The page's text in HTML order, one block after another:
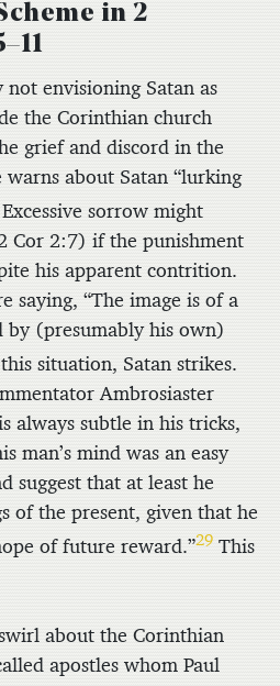
in 2
envisioning Satan as
the Corinthian church
grief and discord in the
about Satan “lurking
Excessive sorrow might
Cor 2:7) if the punishment
his apparent contrition.
saying, “The image is of a
by (presumably his own)
situation, Satan strikes.
Ambrosiaster
always subtle in his tricks,
man’s mind was an easy
suggest that at least he
of the present, given that he
of future reward.”29 This
about the Corinthian
apostles whom Paul